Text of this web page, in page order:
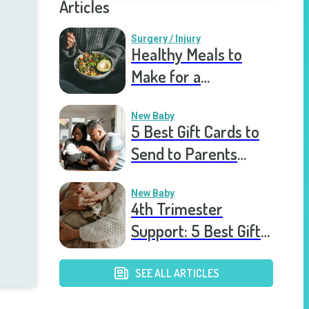
Articles
Surgery / Injury
Healthy Meals to
Make for a
New Baby
5 Best Gift Cards to
Send to Parents
New Baby
New Baby
4th Trimester
Support: 5 Best Gift
Postpartum Mothers
SEE ALL ARTICLES